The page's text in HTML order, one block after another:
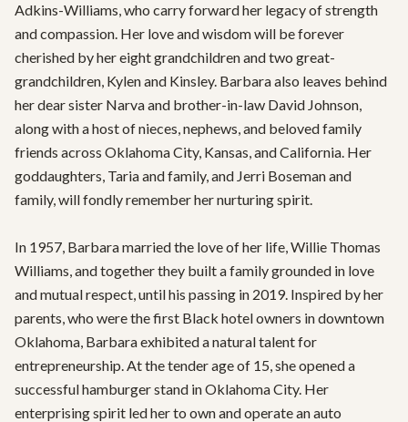
Adkins-Williams, who carry forward her legacy of strength
and compassion. Her love and wisdom will be forever
cherished by her eight grandchildren and two great-
grandchildren, Kylen and Kinsley. Barbara also leaves behind
her dear sister Narva and brother-in-law David Johnson,
along with a host of nieces, nephews, and beloved family
friends across Oklahoma City, Kansas, and California. Her
goddaughters, Taria and family, and Jerri Boseman and
family, will fondly remember her nurturing spirit.
In 1957, Barbara married the love of her life, Willie Thomas
Williams, and together they built a family grounded in love
and mutual respect, until his passing in 2019. Inspired by her
parents, who were the first Black hotel owners in downtown
Oklahoma, Barbara exhibited a natural talent for
entrepreneurship. At the tender age of 15, she opened a
successful hamburger stand in Oklahoma City. Her
enterprising spirit led her to own and operate an auto